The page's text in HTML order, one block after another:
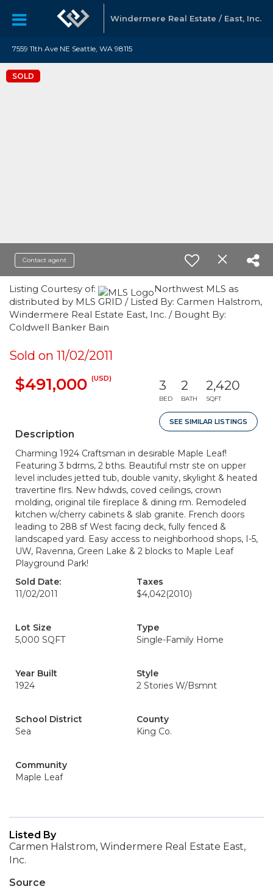
Windermere Real Estate / East, Inc.
7559 11th Ave NE Seattle, WA 98115
SOLD
Contact agent
Listing Courtesy of:
Northwest MLS as
distributed by MLS GRID / Listed By: Carmen Halstrom,
Windermere Real Estate East, Inc. / Bought By:
Coldwell Banker Bain
Sold on 11/02/2011
$491,000 (USD) 3
BED
2
BATH
2,420
SQFT
SEE SIMILAR LISTINGS
Description
Charming 1924 Craftsman in desirable Maple Leaf!
Featuring 3 bdrms, 2 bths. Beautiful mstr ste on upper
level includes jetted tub, double vanity, skylight & heated
travertine flrs. New hdwds, coved ceilings, crown
molding, original tile fireplace & dining rm. Remodeled
kitchen w/cherry cabinets & slab granite. French doors
leading to 288 sf West facing deck, fully fenced &
landscaped yard. Easy access to neighborhood shops, I-5,
UW, Ravenna, Green Lake & 2 blocks to Maple Leaf
Playground Park!
Sold Date:
11/02/2011
Taxes
$4,042(2010)
Lot Size
5,000 SQFT
Type
Single-Family Home
Year Built
1924
Style
2 Stories W/Bsmnt
School District
Sea
County
King Co.
Community
Maple Leaf
Listed By
Carmen Halstrom, Windermere Real Estate East,
Inc.
Source